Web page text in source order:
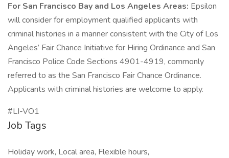
For San Francisco Bay and Los Angeles Areas: Epsilon
will consider for employment qualified applicants with
criminal histories in a manner consistent with the City of Los
Angeles’ Fair Chance Initiative for Hiring Ordinance and San
Francisco Police Code Sections 4901-4919, commonly
referred to as the San Francisco Fair Chance Ordinance.
Applicants with criminal histories are welcome to apply.
#LI-VO1
Job Tags
Holiday work, Local area, Flexible hours,